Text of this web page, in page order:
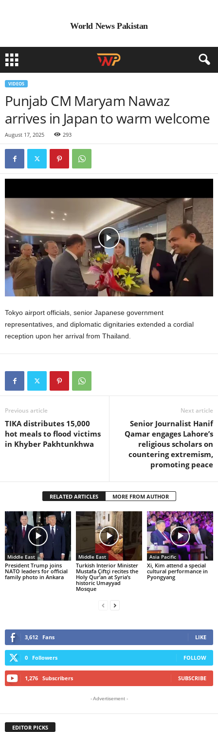
World News Pakistan
VIDEOS
Punjab CM Maryam Nawaz
arrives in Japan to warm welcome
August 17, 2025 293
Tokyo airport officials, senior Japanese government
representatives, and diplomatic dignitaries extended a cordial
reception upon her arrival from Thailand.
Previous article
TIKA distributes 15,000
hot meals to flood victims
in Khyber Pakhtunkhwa
Next article
Senior Journalist Hanif
Qamar engages Lahore’s
religious scholars on
countering extremism,
promoting peace
RELATED ARTICLES MORE FROM AUTHOR
Middle East
President Trump joins
NATO leaders for official
family photo in Ankara
Middle East
Turkish Interior Minister
Mustafa Çiftçi recites the
Holy Qur’an at Syria’s
historic Umayyad
Mosque
Asia Pacific
Xi, Kim attend a special
cultural performance in
Pyongyang
3,612 Fans LIKE
0 Followers FOLLOW
1,276 Subscribers SUBSCRIBE
- Advertisement -
EDITOR PICKS